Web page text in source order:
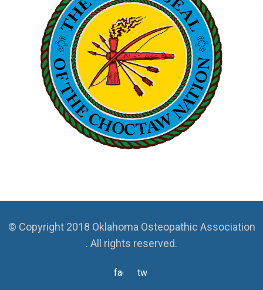
© Copyright 2018 Oklahoma Osteopathic Association
. All rights reserved.
facebooktwitter